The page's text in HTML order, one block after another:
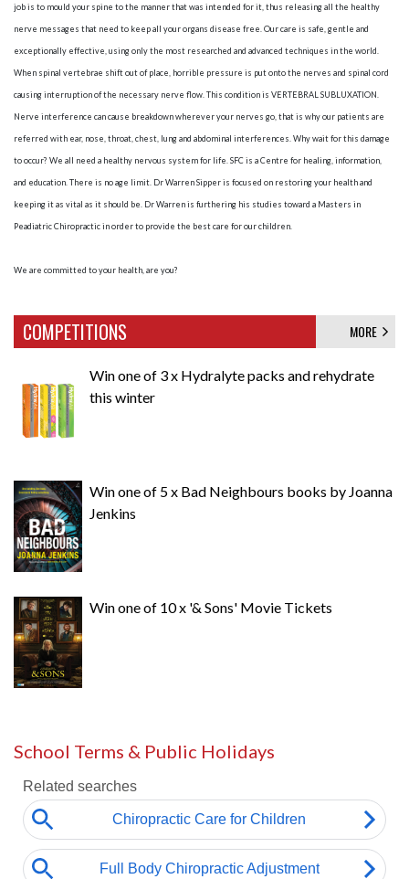
job is to mould your spine to the manner that was intended for it, thus releasing all the healthy
nerve messages that need to keep all your organs disease free. Our care is safe, gentle and
exceptionally effective, using only the most researched and advanced techniques in the world.
When spinal vertebrae shift out of place, horrible pressure is put onto the nerves and spinal cord
causing interruption of the necessary nerve flow. This condition is VERTEBRAL SUBLUXATION.
Nerve interference can cause breakdown wherever your nerves go, that is why our patients are
referred with ear, nose, throat, chest, lung and abdominal interferences. Why wait for this damage
to occur? We all need a healthy nervous system for life. SFC is a Centre for healing, information,
and education. There is no age limit. Dr Warren Sipper is focused on restoring your health and
keeping it as vital as it should be. Dr Warren is furthering his studies toward a Masters in
Peadiatric Chiropractic in order to provide the best care for our children.
We are committed to your health, are you?
COMPETITIONS MORE
Win one of 3 x Hydralyte packs and rehydrate
this winter
Win one of 5 x Bad Neighbours books by Joanna
Jenkins
Win one of 10 x '& Sons' Movie Tickets
School Terms & Public Holidays